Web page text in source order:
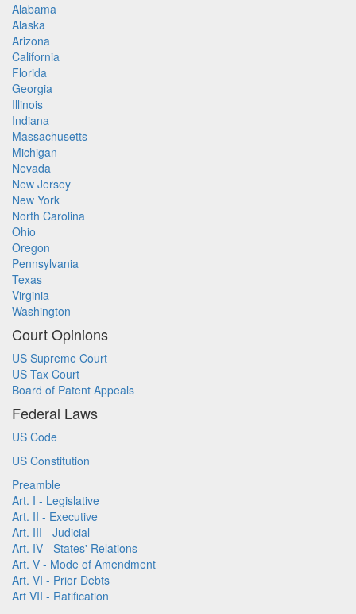
Alabama
Alaska
Arizona
California
Florida
Georgia
Illinois
Indiana
Massachusetts
Michigan
Nevada
New Jersey
New York
North Carolina
Ohio
Oregon
Pennsylvania
Texas
Virginia
Washington
Court Opinions
US Supreme Court
US Tax Court
Board of Patent Appeals
Federal Laws
US Code
US Constitution
Preamble
Art. I - Legislative
Art. II - Executive
Art. III - Judicial
Art. IV - States' Relations
Art. V - Mode of Amendment
Art. VI - Prior Debts
Art VII - Ratification